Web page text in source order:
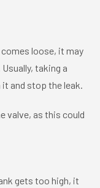
loose, it may
taking a
and stop the leak.
valve, as this could
gets too high, it